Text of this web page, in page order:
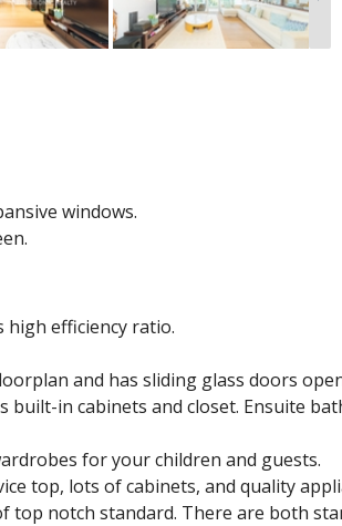
windows.
efficiency ratio.
and has sliding glass doors
in cabinets and closet. Ensuite
for your children and guests.
top, lots of cabinets, and quality
notch standard. There are both